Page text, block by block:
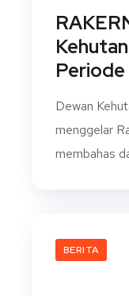
Dewan
menggelar
membahas
BERITA